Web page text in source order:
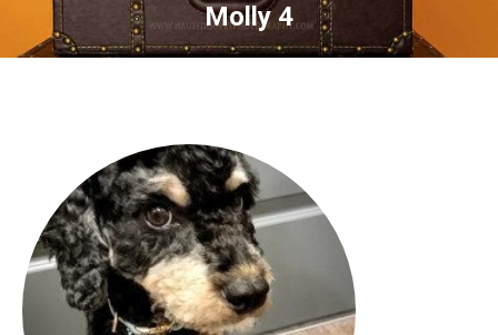
Molly 4
You are here: